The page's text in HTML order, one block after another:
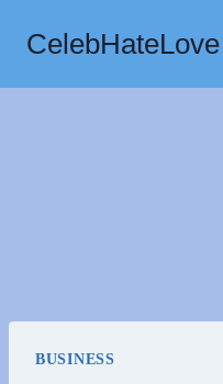
content
CelebHateLove
BUSINESS